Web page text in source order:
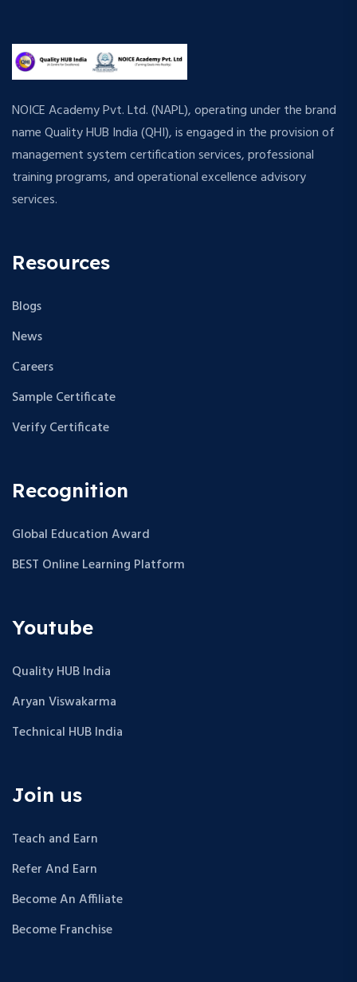
NOICE Academy Pvt. Ltd. (NAPL), operating under the brand
name Quality HUB India (QHI), is engaged in the provision of
management system certification services, professional
training programs, and operational excellence advisory
services.
Resources
Blogs
News
Careers
Sample Certificate
Verify Certificate
Recognition
Global Education Award
BEST Online Learning Platform
Youtube
Quality HUB India
Aryan Viswakarma
Technical HUB India
Join us
Teach and Earn
Refer And Earn
Become An Affiliate
Become Franchise